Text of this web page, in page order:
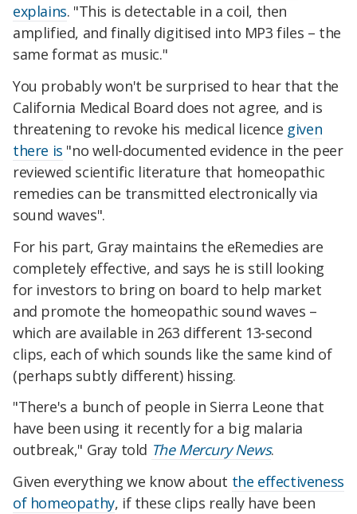
explains. "This is detectable in a coil, then
amplified, and finally digitised into MP3 files – the
same format as music."
You probably won't be surprised to hear that the
California Medical Board does not agree, and is
threatening to revoke his medical licence given
there is "no well-documented evidence in the peer
reviewed scientific literature that homeopathic
remedies can be transmitted electronically via
sound waves".
For his part, Gray maintains the eRemedies are
completely effective, and says he is still looking
for investors to bring on board to help market
and promote the homeopathic sound waves –
which are available in 263 different 13-second
clips, each of which sounds like the same kind of
(perhaps subtly different) hissing.
"There's a bunch of people in Sierra Leone that
have been using it recently for a big malaria
outbreak," Gray told The Mercury News.
Given everything we know about the effectiveness
of homeopathy, if these clips really have been